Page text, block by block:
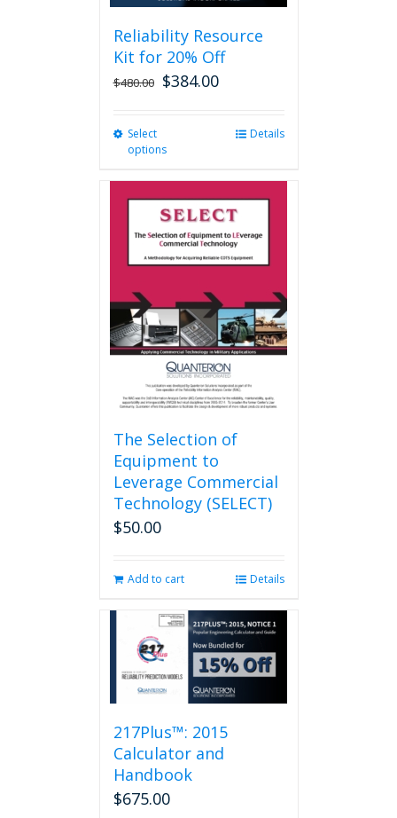
Reliability Resource
Kit for 20% Off
$480.00 $384.00
Select
options
variants.
The
options
may
chosen
on
the
product
page
Details
The Selection of
Equipment to
Leverage Commercial
Technology (SELECT)
$50.00
Add to cart Details
217Plus™: 2015
Calculator and
Handbook
$675.00